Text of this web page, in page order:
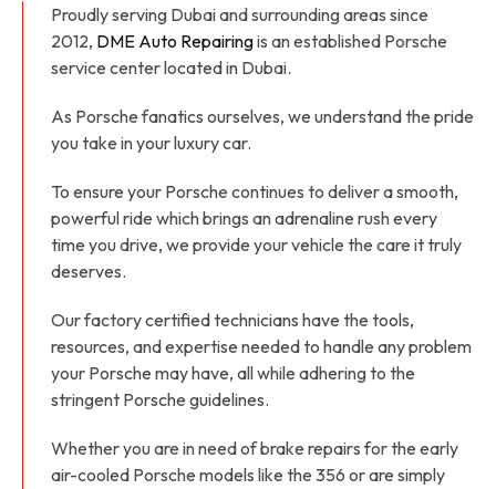
Proudly serving Dubai and surrounding areas since
2012, DME Auto Repairingis an established Porsche
service center located in Dubai.
As Porsche fanatics ourselves, we understand the pride
you take in your luxury car.
To ensure your Porsche continues to deliver a smooth,
powerful ride which brings an adrenaline rush every
time you drive, we provide your vehicle the care it truly
deserves.
Our factory certified technicians have the tools,
resources, and expertise needed to handle any problem
your Porsche may have, all while adhering to the
stringent Porsche guidelines.
Whether you are in need of brake repairs for the early
air-cooled Porsche models like the 356 or are simply